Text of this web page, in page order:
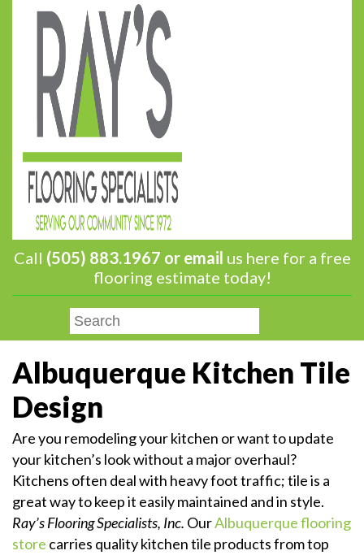
Call (505) 883.1967 or email us here for a free
flooring estimate today!
Albuquerque Kitchen Tile
Design
Are you remodeling your kitchen or want to update
your kitchen’s look without a major overhaul?
Kitchens often deal with heavy foot traffic; tile is a
great way to keep it easily maintained and in style.
Ray’s Flooring Specialists, Inc. OurAlbuquerque flooring
store carries quality kitchen tile products from top